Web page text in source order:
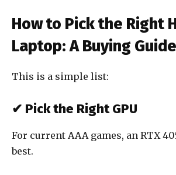
How to Pick the Right
Laptop: A Buying Guide
This is a simple list:
✔ Pick the Right GPU
For current AAA games, an RTX
best.